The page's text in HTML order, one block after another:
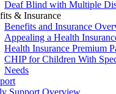
Deaf Blind with Multiple
& Insurance
Benefits and Insurance
Appealing a Health
Health Insurance Premium
CHIP for Children With
Needs